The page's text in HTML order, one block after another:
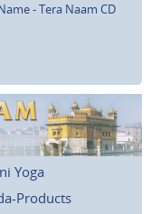
- Tera Naam CD
Yoga
Products